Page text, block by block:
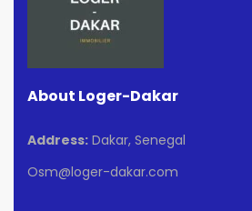
About Loger-Dakar
Address: Dakar, Senegal
Osm@loger-dakar.com